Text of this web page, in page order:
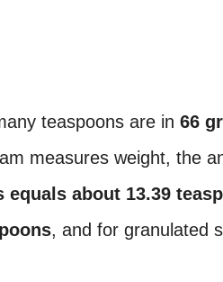
teaspoons are in 66
measures weight, the
equals about 13.39
, and for granulated